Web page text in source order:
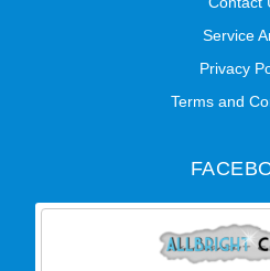
Service
Privacy
Terms and